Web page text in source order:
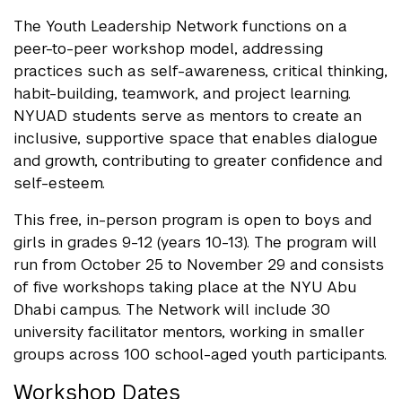
The Youth Leadership Network functions on a
peer-to-peer workshop model, addressing
practices such as self-awareness, critical thinking,
habit-building, teamwork, and project learning.
NYUAD students serve as mentors to create an
inclusive, supportive space that enables dialogue
and growth, contributing to greater confidence and
self-esteem.
This free, in-person program is open to boys and
girls in grades 9-12 (years 10-13). The program will
run from October 25 to November 29 and consists
of five workshops taking place at the NYU Abu
Dhabi campus. The Network will include 30
university facilitator mentors, working in smaller
groups across 100 school-aged youth participants.
Workshop Dates